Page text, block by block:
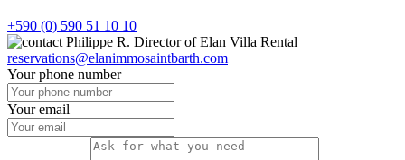
+590 (0) 590 51 10 10
Philippe R. Director of Elan Villa Rental
reservations@elanimmosaintbarth.com
Your phone number
Your email